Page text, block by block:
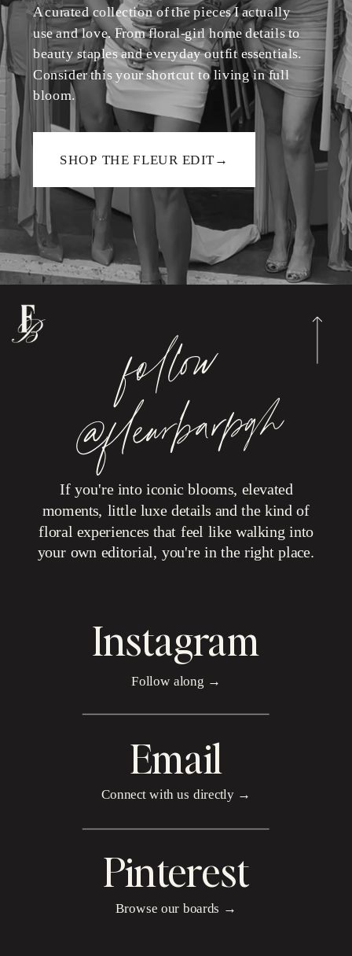
A curated collection of the pieces I actually
use and love. From floral-girl home details to
beauty staples and everyday outfit essentials.
Consider this your shortcut to living in full
bloom.
SHOP THE FLEUR EDIT→
foll
o
w
@fleur
b
ar
p
g
h
If you're into iconic blooms, elevated
moments, little luxe details and the kind of
floral experiences that feel like walking into
your own editorial, you're in the right place.
Instagram
Follow along →
Email
Connect with us directly →
Pinterest
Browse our boards →